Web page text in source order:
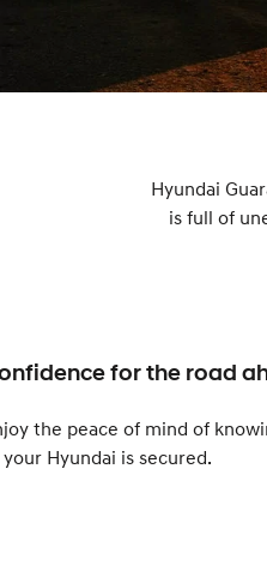
Hyundai
is full of
for the road
the peace of mind of
Hyundai is secured.